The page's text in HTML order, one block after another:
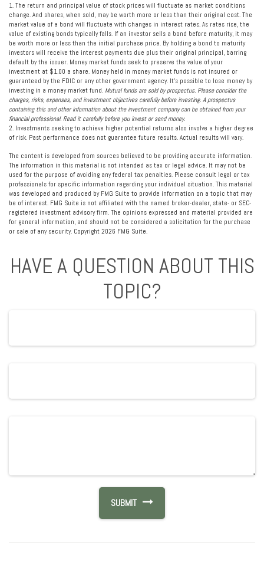
1. The return and principal value of stock prices will fluctuate as market conditions
change. And shares, when sold, may be worth more or less than their original cost. The
market value of a bond will fluctuate with changes in interest rates. As rates rise, the
value of existing bonds typically falls. If an investor sells a bond before maturity, it may
be worth more or less than the initial purchase price. By holding a bond to maturity
investors will receive the interest payments due plus their original principal, barring
default by the issuer. Money market funds seek to preserve the value of your
investment at $1.00 a share. Money held in money market funds is not insured or
guaranteed by the FDIC or any other government agency. It’s possible to lose money by
investing in a money market fund. Mutual funds are sold by prospectus. Please consider the
charges, risks, expenses, and investment objectives carefully before investing. A prospectus
containing this and other information about the investment company can be obtained from your
financial professional. Read it carefully before you invest or send money.
2. Investments seeking to achieve higher potential returns also involve a higher degree
of risk. Past performance does not guarantee future results. Actual results will vary.
The content is developed from sources believed to be providing accurate information.
The information in this material is not intended as tax or legal advice. It may not be
used for the purpose of avoiding any federal tax penalties. Please consult legal or tax
professionals for specific information regarding your individual situation. This material
was developed and produced by FMG Suite to provide information on a topic that may
be of interest. FMG Suite is not affiliated with the named broker-dealer, state- or SEC-
registered investment advisory firm. The opinions expressed and material provided are
for general information, and should not be considered a solicitation for the purchase
or sale of any security. Copyright 2026 FMG Suite.
HAVE A QUESTION ABOUT THIS
TOPIC?